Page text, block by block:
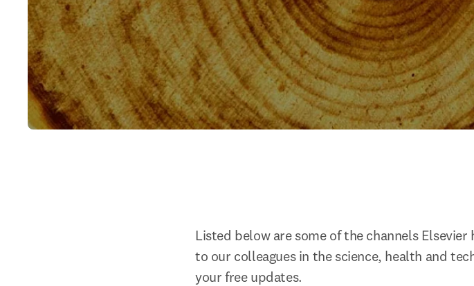
Listed below are some of the channels
to our colleagues in the science, health and
your free updates.